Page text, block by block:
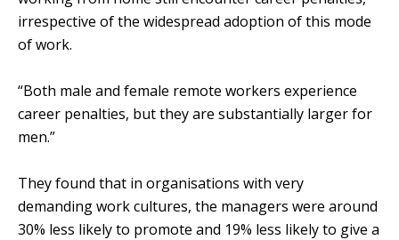
irrespective of the widespread adoption of this mode
of work.
“Both male and female remote workers experience
career penalties, but they are substantially larger for
men.”
They found that in organisations with very
demanding work cultures, the managers were around
30% less likely to promote and 19% less likely to give a